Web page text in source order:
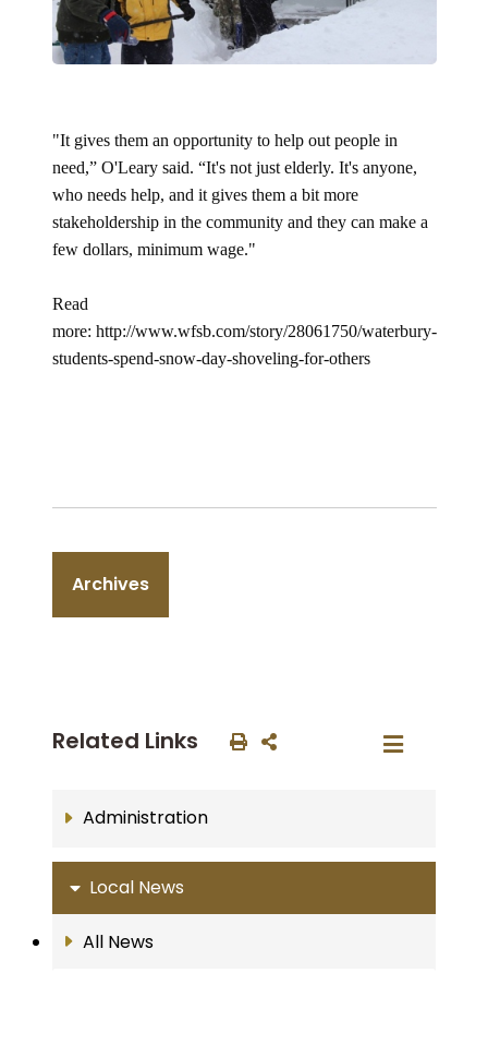
"It gives them an opportunity to help out people in
need,” O'Leary said. “It's not just elderly. It's anyone,
who needs help, and it gives them a bit more
stakeholdership in the community and they can make a
few dollars, minimum wage."
Read
more: http://www.wfsb.com/story/28061750/waterbury-
students-spend-snow-day-shoveling-for-others
Archives
Related Links
Administration
Local News
All News